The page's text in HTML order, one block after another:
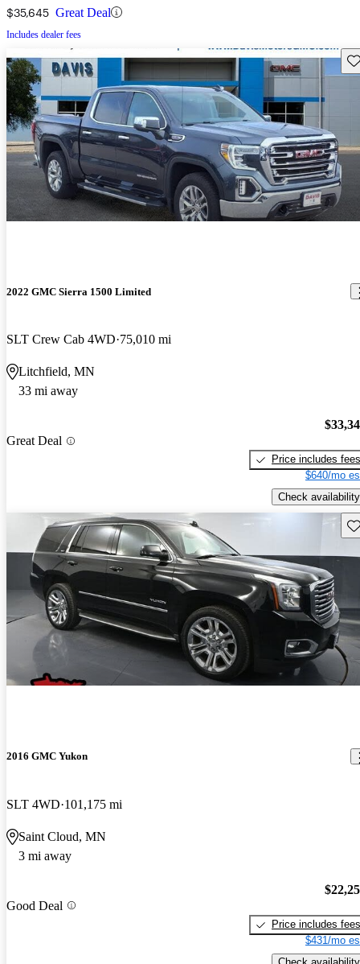
$35,645 Great Deal
Includes dealer fees
2022 GMC Sierra 1500 Limited
SLT Crew Cab 4WD 75,010 mi
Litchfield, MN
33 mi away
Great Deal
Price includes fees
$640/mo
Check availability
2016 GMC Yukon
SLT 4WD 101,175 mi
Saint Cloud, MN
3 mi away
Good Deal
Price includes fees
$431/mo